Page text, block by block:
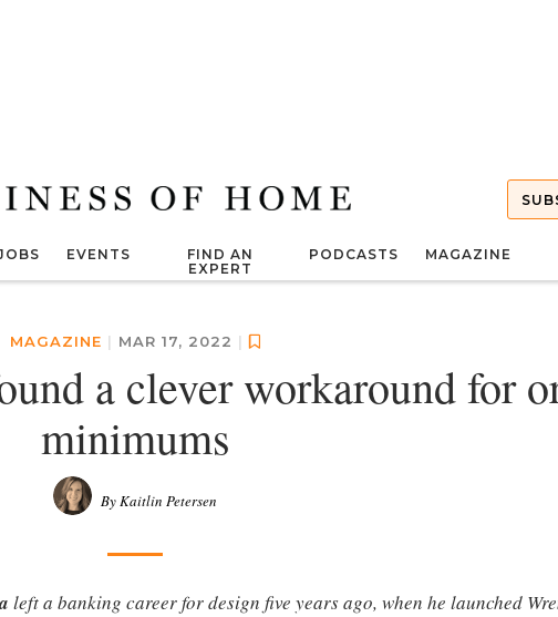
EVENTS
FIND AN
EXPERT
PODCASTS MAGAZINE
MAGAZINE | MAR 17, 2022 |
a clever workaround for
minimums
By Kaitlin Petersen
left a banking career for design five years ago, when he launched